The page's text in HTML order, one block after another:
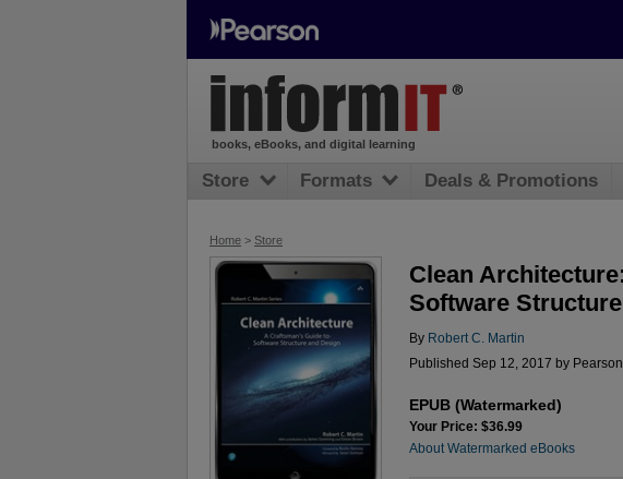
Home > Store
Clean
Software
By Robert C. Martin
Published Sep 12, 2017 by
EPUB (Watermarked)
Your Price: $36.99
About Watermarked eBooks
books, eBooks, and digital learning
Store Formats Deals & Promotions